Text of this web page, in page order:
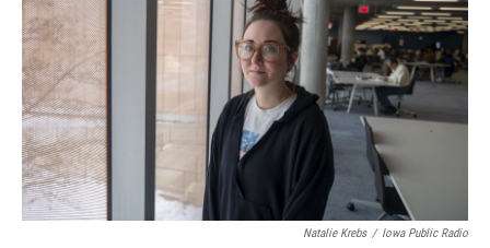
Natalie Krebs / Iowa Public Radio